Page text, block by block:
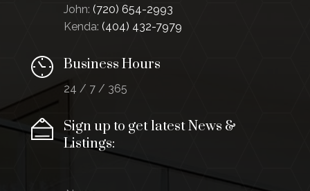
John: (720) 654-2993
Kenda: (404) 432-7979
Business Hours
24 / 7 / 365
Sign up to get latest News &
Listings: